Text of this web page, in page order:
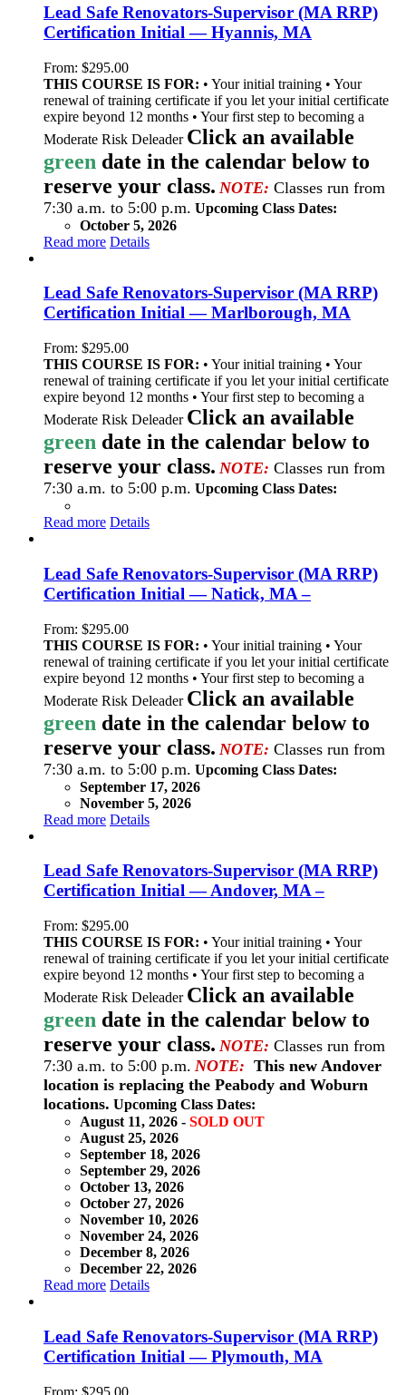
Lead Safe Renovators-Supervisor (MA RRP)
Certification Initial — Hyannis, MA
From: $295.00
THIS COURSE IS FOR: • Your initial training • Your
renewal of training certificate if you let your initial certificate
expire beyond 12 months • Your first step to becoming a
Moderate Risk Deleader Click an available
green date in the calendar below to
reserve your class. NOTE: Classes run from
7:30 a.m. to 5:00 p.m. Upcoming Class Dates:
October 5, 2026
Read more Details
Lead Safe Renovators-Supervisor (MA RRP)
Certification Initial — Marlborough, MA
From: $295.00
THIS COURSE IS FOR: • Your initial training • Your
renewal of training certificate if you let your initial certificate
expire beyond 12 months • Your first step to becoming a
Moderate Risk Deleader Click an available
green date in the calendar below to
reserve your class. NOTE: Classes run from
7:30 a.m. to 5:00 p.m. Upcoming Class Dates:
Read more Details
Lead Safe Renovators-Supervisor (MA RRP)
Certification Initial — Natick, MA –
From: $295.00
THIS COURSE IS FOR: • Your initial training • Your
renewal of training certificate if you let your initial certificate
expire beyond 12 months • Your first step to becoming a
Moderate Risk Deleader Click an available
green date in the calendar below to
reserve your class. NOTE: Classes run from
7:30 a.m. to 5:00 p.m. Upcoming Class Dates:
September 17, 2026
November 5, 2026
Read more Details
Lead Safe Renovators-Supervisor (MA RRP)
Certification Initial — Andover, MA –
From: $295.00
THIS COURSE IS FOR: • Your initial training • Your
renewal of training certificate if you let your initial certificate
expire beyond 12 months • Your first step to becoming a
Moderate Risk Deleader Click an available
green date in the calendar below to
reserve your class. NOTE: Classes run from
7:30 a.m. to 5:00 p.m. NOTE: This new Andover
location is replacing the Peabody and Woburn
locations. Upcoming Class Dates:
August 11, 2026 - SOLD OUT
August 25, 2026
September 18, 2026
September 29, 2026
October 13, 2026
October 27, 2026
November 10, 2026
November 24, 2026
December 8, 2026
December 22, 2026
Read more Details
Lead Safe Renovators-Supervisor (MA RRP)
Certification Initial — Plymouth, MA
From: $295.00